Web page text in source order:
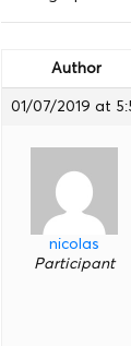
Author
01/07/2019 at
nicolas
Participant